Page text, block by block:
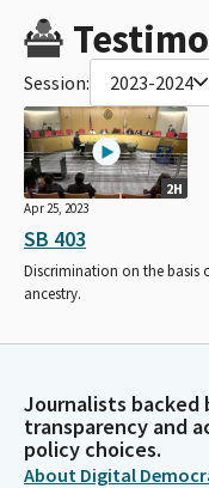
Session: 2023-2024
2H
Apr 25, 2023
SB 403
Discrimination on the basis
ancestry.
Journalists
transparency and
policy choices.
About Digital